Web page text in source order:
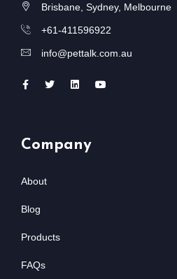
Brisbane, Sydney, Melbourne
+61-411596922
info@pettalk.com.au
Company
About
Blog
Products
FAQs